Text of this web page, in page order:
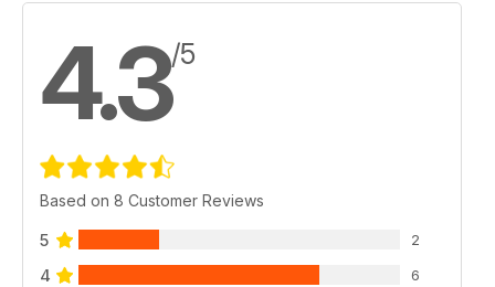
4.3/5
Based on 8 Customer Reviews
5 2
4 6